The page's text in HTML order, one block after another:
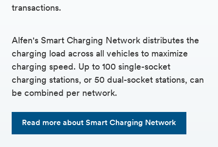
transactions.
Alfen's Smart Charging Network distributes the
charging load across all vehicles to maximize
charging speed. Up to 100 single-socket
charging stations, or 50 dual-socket stations, can
be combined per network.
Read more about Smart Charging Network